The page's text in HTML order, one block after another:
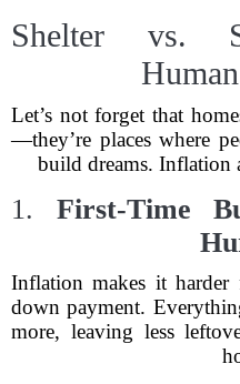
Shelter vs.
Let’s not forget that
—they’re places where
build dreams. Inflation
1. First-Time
Inflation makes it
down payment.
more, leaving less